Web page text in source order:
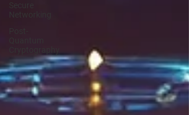
Secure
Networking